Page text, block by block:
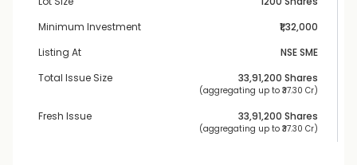
Minimum Investment
₹1,32,000
Listing At
NSE SME
Total Issue Size
33,91,200 Shares
(aggregating up to ₹ 37.30 Cr)
Fresh Issue 33,91,200 Shares
(aggregating up to ₹ 37.30 Cr)